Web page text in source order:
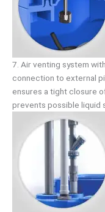
7. Air venting system
connection to external
ensures a tight closure
prevents possible liquid